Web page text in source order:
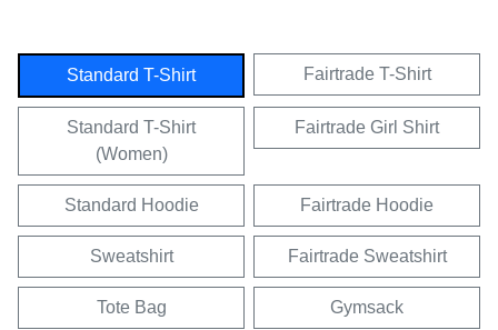
Standard T-Shirt Fairtrade T-Shirt
Standard T-Shirt
(Women)
Fairtrade Girl Shirt
Standard Hoodie Fairtrade Hoodie
Sweatshirt Fairtrade Sweatshirt
Tote Bag Gymsack